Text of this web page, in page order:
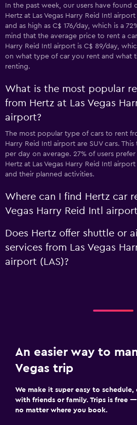
In the past week, our users have found
Hertz at Las Vegas Harry Reid Intl
and as high as C$ 176/day, which is a
mind that the average price to rent a
Harry Reid Intl airport is C$ 89/day,
on what type of car you rent and what
renting.
What is the most popular
from Hertz at Las Vegas
airport?
The most popular type of cars to rent
Harry Reid Intl airport are SUV cars.
per day on average. 27% of users
Hertz at Las Vegas Harry Reid Intl
and their planned activities.
Where can I find Hertz car
Vegas Harry Reid Intl
Does Hertz offer shuttle or
services from Las Vegas
airport (LAS)?
An easier way to
Vegas trip
We make it super easy to schedule,
with friends or family. Trips is free
no matter where you book.